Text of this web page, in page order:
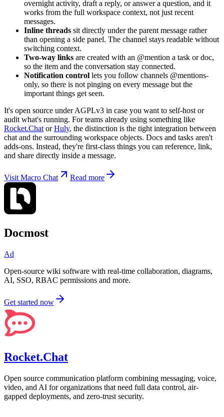
overnight activity, draft a reply, or answer a question, and it
works from the full workspace context, not just recent
messages.
Inline threads sit directly under the parent message rather
than opening a side panel. The channel stays readable without
switching context.
Two-way links are created with an @mention a task or doc,
so the item and the conversation stay connected.
Notification control lets you follow channels @mentions-
only, so there is not pinging on every message but the
important things get seen.
It's open source under AGPLv3 in case you want to self-host or
audit what's running. For teams already using something like
Rocket.Chat orHuly, the distinction is the tight integration between
chat and the surrounding workspace objects. Docs and tasks aren't
adds-ons. Instead, they're first-class things you can reference, link,
and share directly inside a message.
Visit Macro Chat Read more
Docmost
Ad
Open-source wiki software with real-time collaboration, diagrams,
AI, SSO, RBAC permissions and more.
Get started now
Rocket.Chat
Open source communication platform combining messaging, voice,
video, and AI for organizations that need full data control, air-
gapped deployments, and zero-trust security.